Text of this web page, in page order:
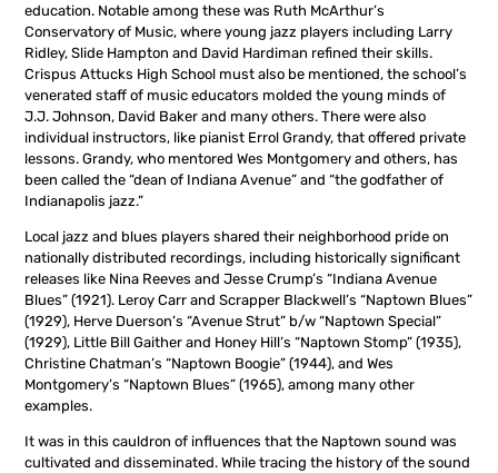
education. Notable among these was Ruth McArthur’s
Conservatory of Music, where young jazz players including Larry
Ridley, Slide Hampton and David Hardiman refined their skills.
Crispus Attucks High School must also be mentioned, the school’s
venerated staff of music educators molded the young minds of
J.J. Johnson, David Baker and many others. There were also
individual instructors, like pianist Errol Grandy, that offered private
lessons. Grandy, who mentored Wes Montgomery and others, has
been called the “dean of Indiana Avenue” and “the godfather of
Indianapolis jazz.”
Local jazz and blues players shared their neighborhood pride on
nationally distributed recordings, including historically significant
releases like Nina Reeves and Jesse Crump’s “Indiana Avenue
Blues” (1921). Leroy Carr and Scrapper Blackwell’s “Naptown Blues”
(1929), Herve Duerson’s “Avenue Strut” b/w “Naptown Special”
(1929), Little Bill Gaither and Honey Hill’s “Naptown Stomp” (1935),
Christine Chatman’s “Naptown Boogie” (1944), and Wes
Montgomery’s “Naptown Blues” (1965), among many other
examples.
It was in this cauldron of influences that the Naptown sound was
cultivated and disseminated. While tracing the history of the sound